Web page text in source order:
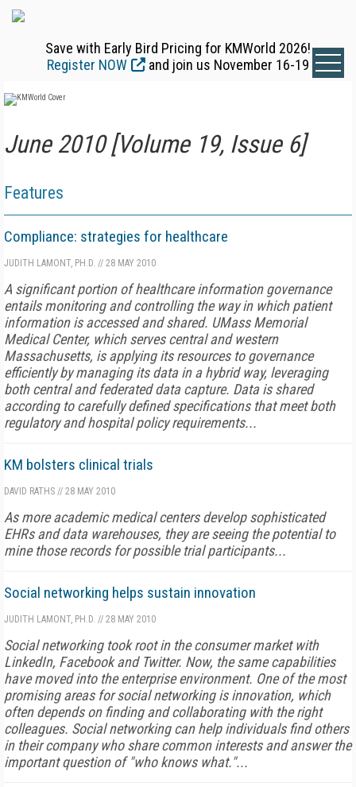
Save with Early Bird Pricing for KMWorld 2026!
Register NOW
and join us November 16-19
June 2010 [Volume 19, Issue 6]
Features
Compliance: strategies for healthcare
JUDITH LAMONT, PH.D. // 28 MAY 2010
A significant portion of healthcare information governance
entails monitoring and controlling the way in which patient
information is accessed and shared. UMass Memorial
Medical Center, which serves central and western
Massachusetts, is applying its resources to governance
efficiently by managing its data in a hybrid way, leveraging
both central and federated data capture. Data is shared
according to carefully defined specifications that meet both
regulatory and hospital policy requirements...
KM bolsters clinical trials
DAVID RATHS // 28 MAY 2010
As more academic medical centers develop sophisticated
EHRs and data warehouses, they are seeing the potential to
mine those records for possible trial participants...
Social networking helps sustain innovation
JUDITH LAMONT, PH.D. // 28 MAY 2010
Social networking took root in the consumer market with
LinkedIn, Facebook and Twitter. Now, the same capabilities
have moved into the enterprise environment. One of the most
promising areas for social networking is innovation, which
often depends on finding and collaborating with the right
colleagues. Social networking can help individuals find others
in their company who share common interests and answer the
important question of "who knows what."...